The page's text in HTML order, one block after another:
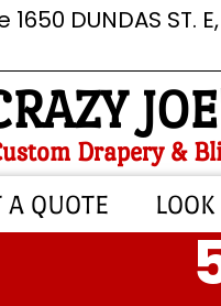
DUNDAS ST. E,
Drapery &
A QUOTE